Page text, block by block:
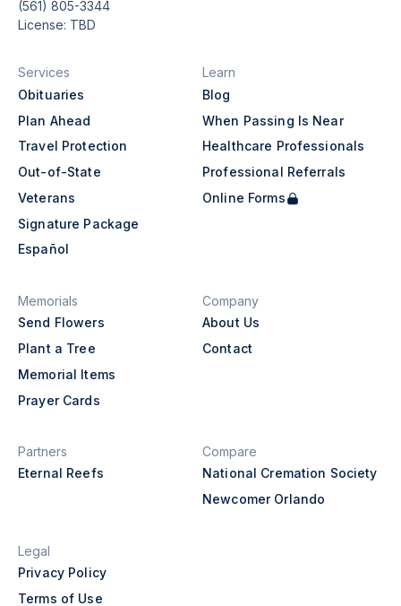
Services
Obituaries
Plan Ahead
Travel Protection
Out-of-State
Veterans
Signature Package
Español
Learn
Blog
When Passing Is Near
Healthcare Professionals
Professional Referrals
Online Forms
Memorials
Send Flowers
Plant a Tree
Memorial Items
Prayer Cards
Company
About Us
Contact
Partners
Eternal Reefs
Compare
National Cremation Society
Newcomer Orlando
Legal
Privacy Policy
Terms of Use
(561) 805-3344
License: TBD